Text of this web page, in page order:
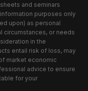
and seminars
purposes only
upon) as personal
circumstances, or needs
in the
entail risk of loss, may
market economic
advice to ensure
for your